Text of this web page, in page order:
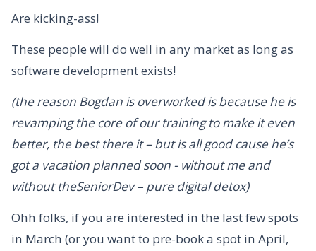
Are kicking-ass!
These people will do well in any market as long as
software development exists!
(the reason Bogdan is overworked is because he is
revamping the core of our training to make it even
better, the best there it – but is all good cause he’s
got a vacation planned soon - without me and
without theSeniorDev – pure digital detox)
Ohh folks, if you are interested in the last few spots
in March (or you want to pre-book a spot in April,